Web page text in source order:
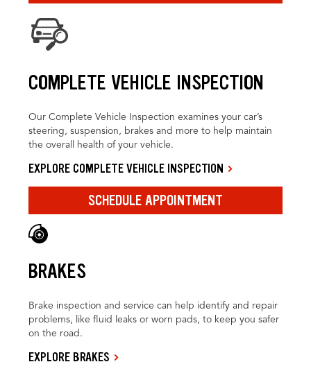
COMPLETE VEHICLE INSPECTION
Our Complete Vehicle Inspection examines your car’s
steering, suspension, brakes and more to help maintain
the overall health of your vehicle.
EXPLORE COMPLETE VEHICLE INSPECTION
SCHEDULE APPOINTMENT
BRAKES
Brake inspection and service can help identify and repair
problems, like fluid leaks or worn pads, to keep you safer
on the road.
EXPLORE BRAKES